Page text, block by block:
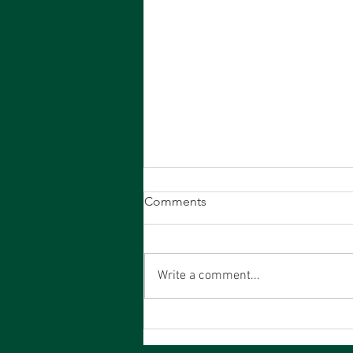
19th July PCA - Results
Comments
Write a comment...